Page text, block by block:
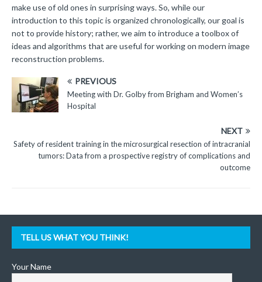
make use of old ones in surprising ways. So, while our
introduction to this topic is organized chronologically, our goal is
not to provide history; rather, we aim to introduce a toolbox of
ideas and algorithms that are useful for working on modern image
reconstruction problems.
PREVIOUS
Meeting with Dr. Golby from Brigham and Women’s
Hospital
NEXT
Safety of resident training in the microsurgical resection of intracranial
tumors: Data from a prospective registry of complications and
outcome
TELL US WHAT YOU THINK!
Your Name